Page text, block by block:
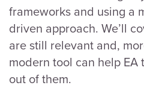
frameworks and using a
driven approach. We’ll
are still relevant and,
modern tool can help EA
out of them.